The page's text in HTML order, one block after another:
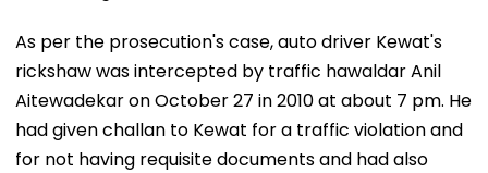
As per the prosecution's case, auto driver Kewat's
rickshaw was intercepted by traffic hawaldar Anil
Aitewadekar on October 27 in 2010 at about 7 pm. He
had given challan to Kewat for a traffic violation and
for not having requisite documents and had also